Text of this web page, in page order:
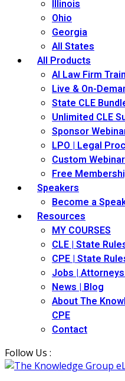
Illinois
Ohio
Georgia
All States
All Products
AI Law Firm
Live & On-
State CLE
Unlimited CLE
Sponsor
LPO | Legal
Custom
Free
Speakers
Become a
Resources
MY COURSES
CLE | State
CPE | State
Jobs |
News | Blog
About The
CPE
Contact
Follow Us :